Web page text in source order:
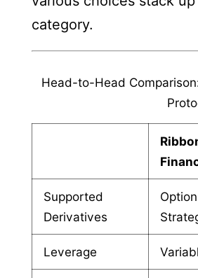
category.
Head-to-Head
Supported
Derivatives
Leverage